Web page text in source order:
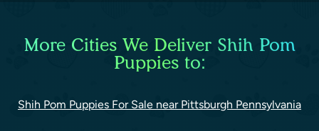
More Cities We Deliver Shih Pom
Puppies to:
Shih Pom Puppies For Sale near Pittsburgh Pennsylvania